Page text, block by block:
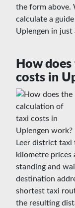
the form above.
calculate a
Uplengen in just
How
costs in
Leer district taxi
kilometre prices
standing and
destination
shortest taxi
the resulting